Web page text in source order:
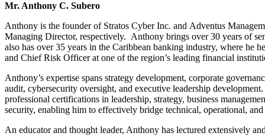
Mr. Anthony C. Subero
Anthony is the founder of Stratos Cyber Inc. and Adventus
Managing Director, respectively. Anthony brings over 30 years of
also has over 35 years in the Caribbean banking industry, where he
and Chief Risk Officer at one of the region’s leading financial
Anthony’s expertise spans strategy development, corporate
audit, cybersecurity oversight, and executive leadership
professional certifications in leadership, strategy, business
security, enabling him to effectively bridge technical, operational,
An educator and thought leader, Anthony has lectured extensively